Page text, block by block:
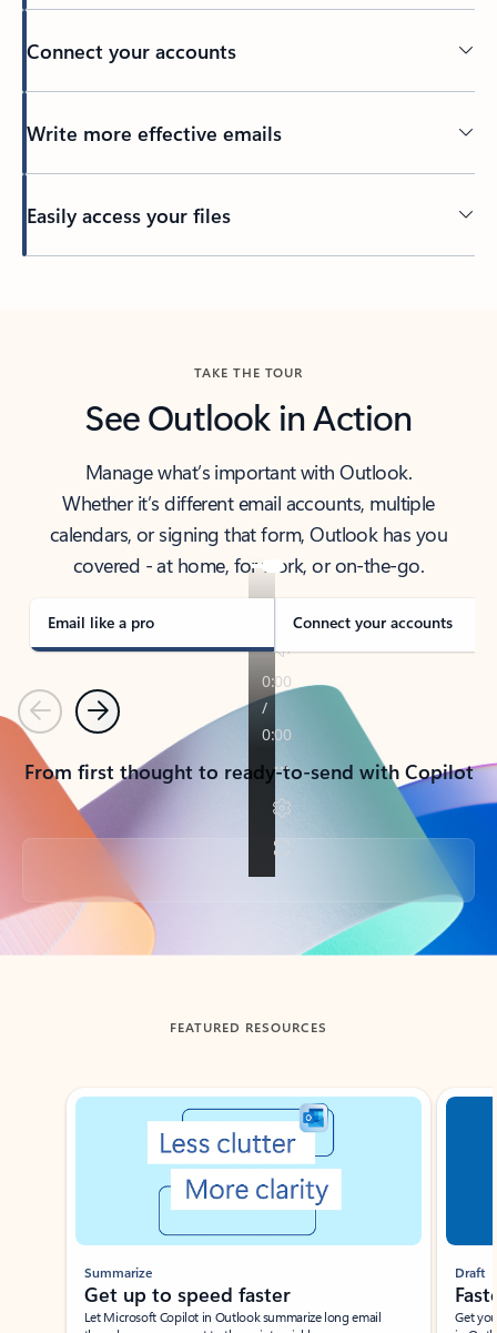
Connect your accounts
Write more effective emails
Easily access your files
TAKE THE TOUR
See Outlook in Action
Manage what’s important with Outlook.
Whether it’s different email accounts, multiple
calendars, or signing that form, Outlook has you
covered - at home, for work, or on-the-go.
Email like a pro Connect your accounts
PreviousNext
From first thought to ready-to-send with Copilot
Back to tabs
FEATURED RESOURCES
Showing slide 1 of 3
Summarize
Get up to speed faster ​
Let Microsoft Copilot in Outlook summarize long email
Draft
Get